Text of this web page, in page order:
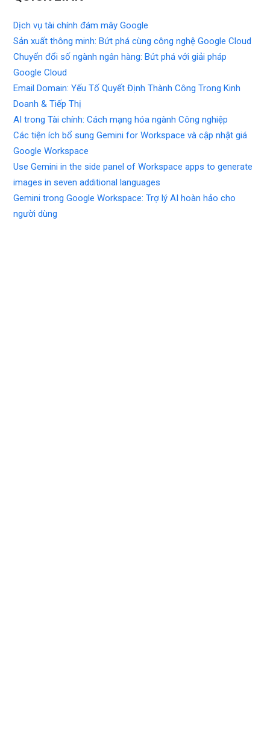
Dịch vụ tài chính đám mây Google
Sản xuất thông minh: Bứt phá cùng công nghệ Google Cloud
Chuyển đổi số ngành ngân hàng: Bứt phá với giải pháp
Google Cloud
Email Domain: Yếu Tố Quyết Định Thành Công Trong Kinh
Doanh & Tiếp Thị
AI trong Tài chính: Cách mạng hóa ngành Công nghiệp
Các tiện ích bổ sung Gemini for Workspace và cập nhật giá
Google Workspace
Use Gemini in the side panel of Workspace apps to generate
images in seven additional languages
Gemini trong Google Workspace: Trợ lý AI hoàn hảo cho
người dùng